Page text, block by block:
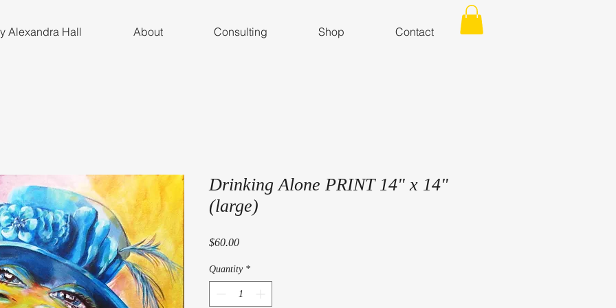
Alexandra Hall About Consulting Shop Contact
Drinking Alone PRINT 14" x 14"
(large)
$60.00Price
Quantity *